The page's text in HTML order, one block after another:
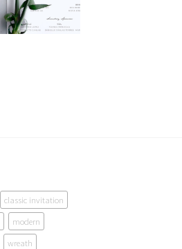
classic invitation
modern
wreath